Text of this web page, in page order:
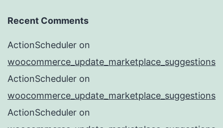
Recent Comments
ActionScheduler on
woocommerce_update_marketplace_suggestions
ActionScheduler on
woocommerce_update_marketplace_suggestions
ActionScheduler on